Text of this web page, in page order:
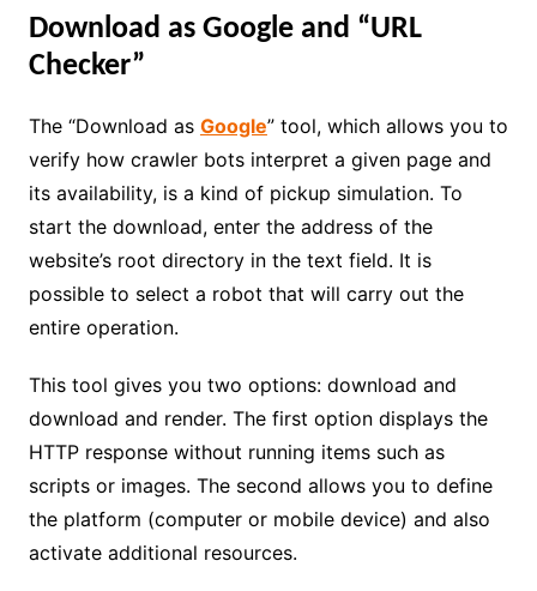
Download as Google and “URL
Checker”
The “Download as Google” tool, which allows you to
verify how crawler bots interpret a given page and
its availability, is a kind of pickup simulation. To
start the download, enter the address of the
website’s root directory in the text field. It is
possible to select a robot that will carry out the
entire operation.
This tool gives you two options: download and
download and render. The first option displays the
HTTP response without running items such as
scripts or images. The second allows you to define
the platform (computer or mobile device) and also
activate additional resources.